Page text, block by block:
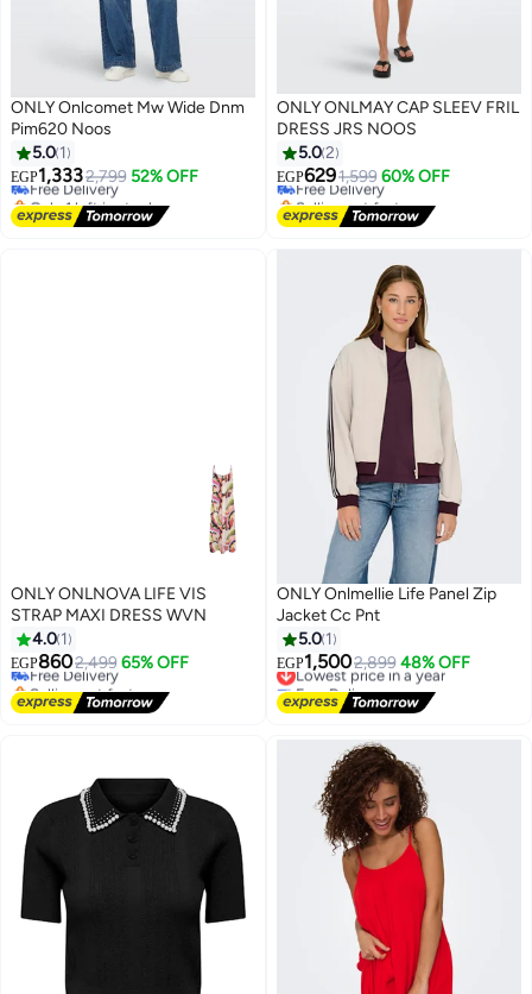
ONLY Onlcomet Mw Wide Dnm
Pim620 Noos
5.0 1
EGP1,3332,799 52% OFF
#7 in Women's Jeans
Lowest price in a year
Free Delivery
Only 1 left in stock
10+ sold recently
#7 in Women's Jeans
ONLY ONLMAY CAP SLEEV FRIL
DRESS JRS NOOS
5.02
EGP6291,599 60% OFF
Free Delivery
Selling out fast
Free Delivery
ONLY ONLNOVA LIFE VIS
STRAP MAXI DRESS WVN
4.0 1
EGP8602,499 65% OFF
Free Delivery
Selling out fast
Free Delivery
ONLY Onlmellie Life Panel Zip
Jacket Cc Pnt
5.0 1
EGP1,5002,899 48% OFF
Lowest price in a year
Free Delivery
Lowest price in a year